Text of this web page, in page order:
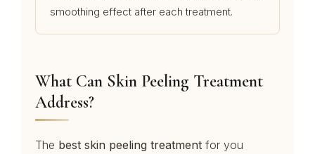
smoothing effect after each treatment.
What Can Skin Peeling Treatment
Address?
The best skin peeling treatment for you